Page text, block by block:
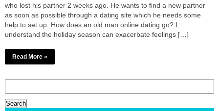
who lost his partner 2 weeks ago. He wants to find a new partner
as soon as possible through a dating site which he needs some
help to set up. How does an old man online dating go? I
understand the holiday season can exacerbate feelings […]
Read More »
for: